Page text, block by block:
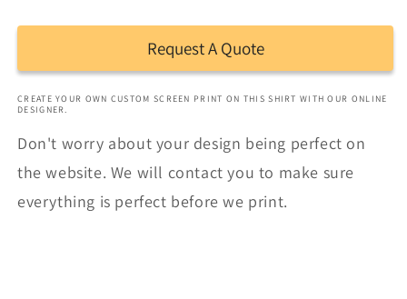
Request A Quote
CREATE YOUR OWN CUSTOM SCREEN PRINT ON THIS SHIRT WITH OUR ONLINE
DESIGNER.
Don't worry about your design being perfect on
the website. We will contact you to make sure
everything is perfect before we print.